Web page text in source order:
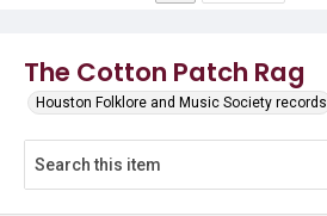
The Cotton Patch Rag
Houston Folklore and Music Society records